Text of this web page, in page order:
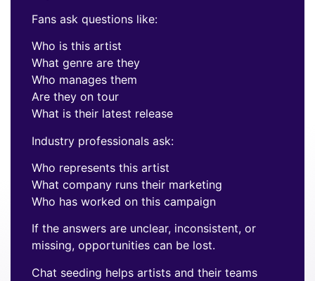
Fans ask questions like:
Who is this artist
What genre are they
Who manages them
Are they on tour
What is their latest release
Industry professionals ask:
Who represents this artist
What company runs their marketing
Who has worked on this campaign
If the answers are unclear, inconsistent, or
missing, opportunities can be lost.
Chat seeding helps artists and their teams